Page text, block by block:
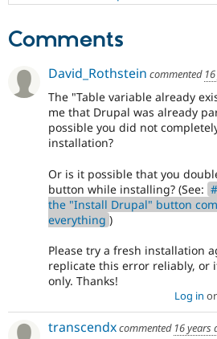
Comments
David_Rothstein commented
The "Table variable already
me that Drupal was already
possible you did not
installation?
Or is it possible that you
button while installing? (See:
the "Install Drupal" button
everything )
Please try a fresh installation
replicate this error reliably, or
only. Thanks!
Log in or
transcendxcommented 16 years